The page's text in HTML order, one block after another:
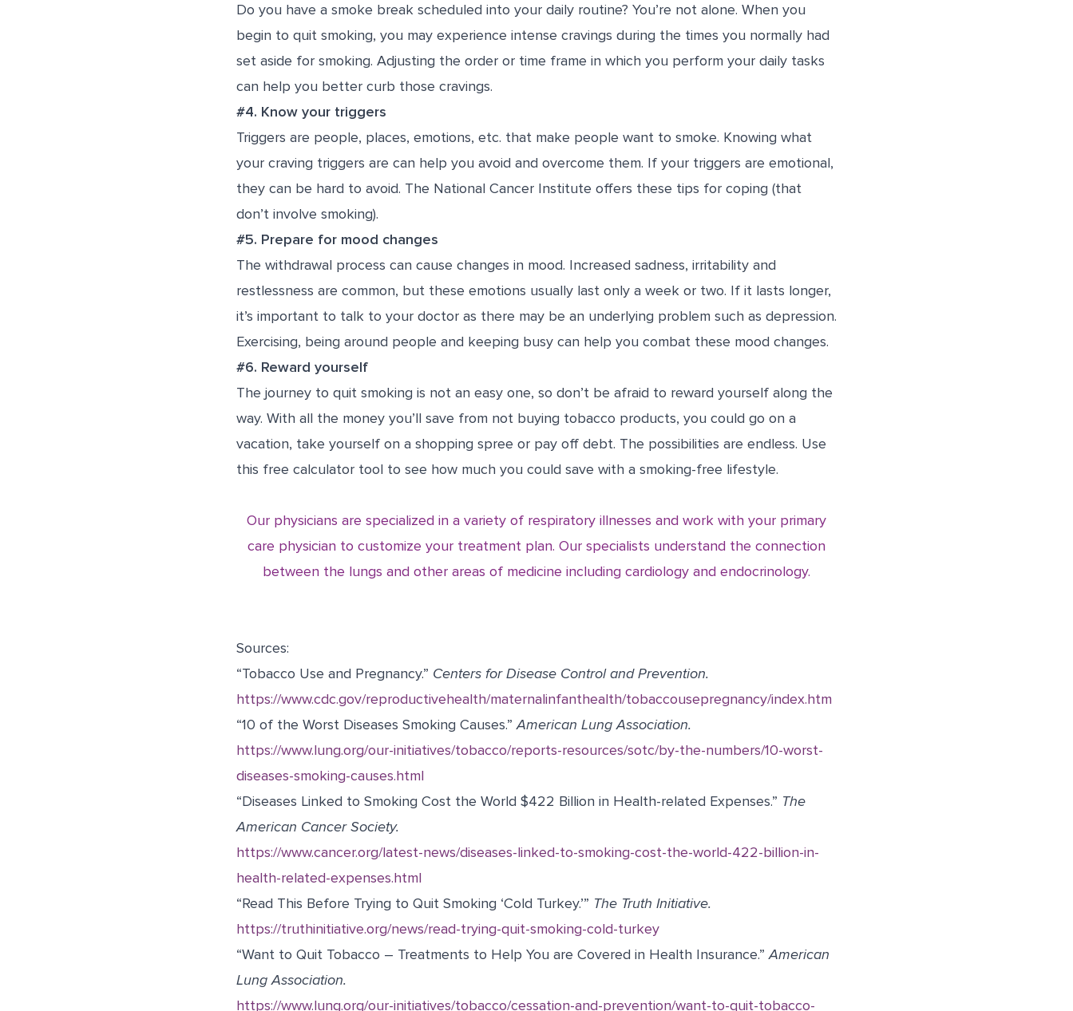
Do you have a smoke break scheduled into your daily routine? You’re not alone. When you
begin to quit smoking, you may experience intense cravings during the times you normally had
set aside for smoking. Adjusting the order or time frame in which you perform your daily tasks
can help you better curb those cravings.
#4. Know your triggers
Triggers are people, places, emotions, etc. that make people want to smoke. Knowing what
your craving triggers are can help you avoid and overcome them. If your triggers are emotional,
they can be hard to avoid. The National Cancer Institute offers these tips for coping (that
don’t involve smoking).
#5. Prepare for mood changes
The withdrawal process can cause changes in mood. Increased sadness, irritability and
restlessness are common, but these emotions usually last only a week or two. If it lasts longer,
it’s important to talk to your doctor as there may be an underlying problem such as depression.
Exercising, being around people and keeping busy can help you combat these mood changes.
#6. Reward yourself
The journey to quit smoking is not an easy one, so don’t be afraid to reward yourself along the
way. With all the money you’ll save from not buying tobacco products, you could go on a
vacation, take yourself on a shopping spree or pay off debt. The possibilities are endless. Use
this free calculator tool to see how much you could save with a smoking-free lifestyle.
Our physicians are specialized in a variety of respiratory illnesses and work with your primary
care physician to customize your treatment plan. Our specialists understand the connection
between the lungs and other areas of medicine including cardiology and endocrinology.
Sources:
“Tobacco Use and Pregnancy.” Centers for Disease Control and Prevention.
https://www.cdc.gov/reproductivehealth/maternalinfanthealth/tobaccousepregnancy/index.htm
“10 of the Worst Diseases Smoking Causes.”American Lung Association.
https://www.lung.org/our-initiatives/tobacco/reports-resources/sotc/by-the-numbers/10-worst-
diseases-smoking-causes.html
“Diseases Linked to Smoking Cost the World $422 Billion in Health-related Expenses.” The
American Cancer Society.
https://www.cancer.org/latest-news/diseases-linked-to-smoking-cost-the-world-422-billion-in-
health-related-expenses.html
“Read This Before Trying to Quit Smoking ‘Cold Turkey.’” The Truth Initiative.
https://truthinitiative.org/news/read-trying-quit-smoking-cold-turkey
“Want to Quit Tobacco – Treatments to Help You are Covered in Health Insurance.”American
Lung Association.
https://www.lung.org/our-initiatives/tobacco/cessation-and-prevention/want-to-quit-tobacco-